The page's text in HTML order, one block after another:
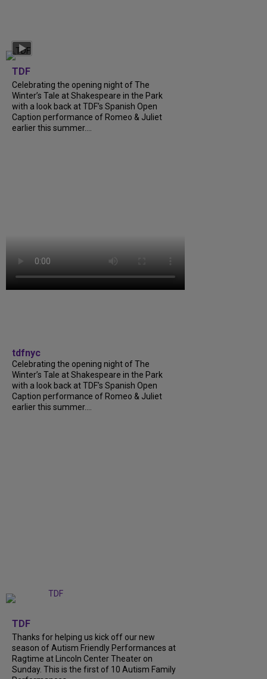
TDF
Celebrating the opening night of The
Winter’s Tale at Shakespeare in the Park
with a look back at TDF’s Spanish Open
Caption performance of Romeo & Juliet
earlier this summer....
tdfnyc
Celebrating the opening night of The
Winter’s Tale at Shakespeare in the Park
with a look back at TDF’s Spanish Open
Caption performance of Romeo & Juliet
earlier this summer....
TDF
Thanks for helping us kick off our new
season of Autism Friendly Performances at
Ragtime at Lincoln Center Theater on
Sunday. This is the first of 10 Autism Family